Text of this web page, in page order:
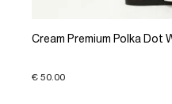
Cream Premium Polka Dot
€ 50.00